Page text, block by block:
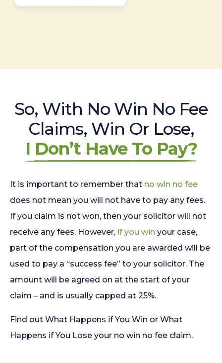
So, With No Win No Fee
Claims, Win Or Lose,
I Don’t Have To Pay?
It is important to remember that no win no fee
does not mean you will not have to pay any fees.
If you claim is not won, then your solicitor will not
receive any fees. However, if you win your case,
part of the compensation you are awarded will be
used to pay a “success fee” to your solicitor. The
amount will be agreed on at the start of your
claim – and is usually capped at 25%.
Find out What Happens if You Win or What
Happens if You Lose your no win no fee claim.